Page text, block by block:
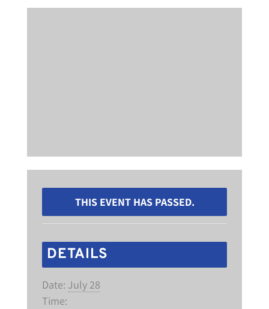
THIS EVENT HAS PASSED.
DETAILS
Date: July 28
Time: